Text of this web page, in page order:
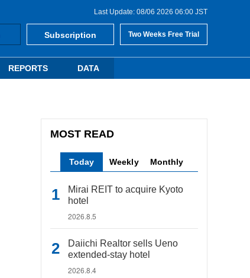
Last Update: 08/06 2026 06:00 JST
Subscription Two Weeks Free Trial
REPORTS DATA
MOST READ
Today Weekly Monthly
Mirai REIT to acquire Kyoto
hotel
2026.8.5
Daiichi Realtor sells Ueno
extended-stay hotel
2026.8.4